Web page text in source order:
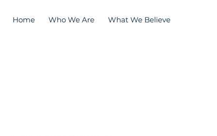
Home Who We Are What We Believe